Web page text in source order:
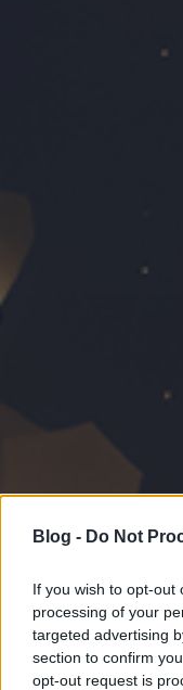
Blog - Do Not
If you wish to opt-out
processing of your
targeted advertising
section to confirm
opt-out request is